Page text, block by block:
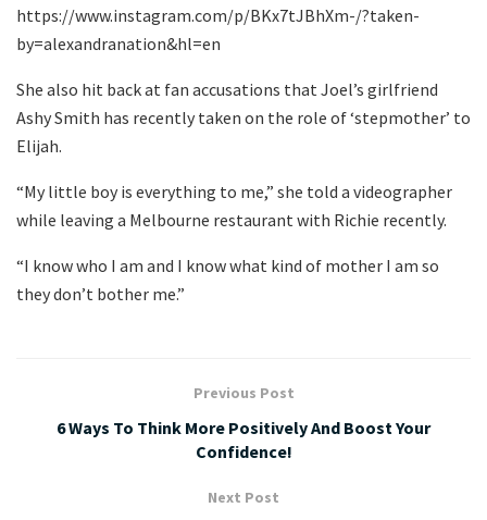
https://www.instagram.com/p/BKx7tJBhXm-/?taken-
by=alexandranation&hl=en
She also hit back at fan accusations that Joel’s girlfriend
Ashy Smith has recently taken on the role of ‘stepmother’ to
Elijah.
“My little boy is everything to me,” she told a videographer
while leaving a Melbourne restaurant with Richie recently.
“I know who I am and I know what kind of mother I am so
they don’t bother me.”
Previous Post
6 Ways To Think More Positively And Boost Your
Confidence!
Next Post